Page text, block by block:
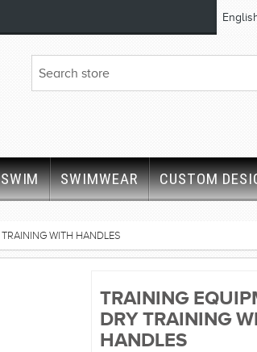
SWIMWEAR CUSTOM
WITH HANDLES
TRAINING
DRY TRAINING
HANDLES